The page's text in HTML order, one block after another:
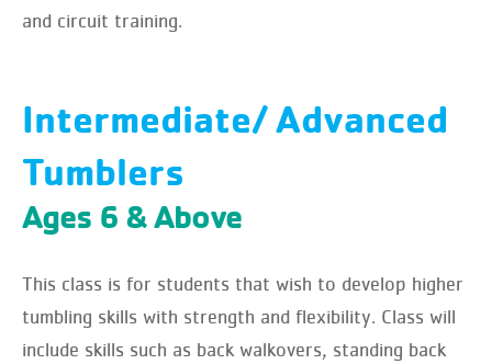
and circuit training.
Intermediate/ Advanced
Tumblers
Ages 6 & Above
This class is for students that wish to develop higher
tumbling skills with strength and flexibility. Class will
include skills such as back walkovers, standing back